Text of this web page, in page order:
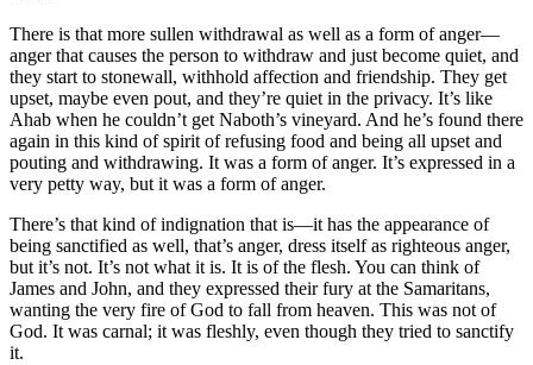
There is that more sullen withdrawal as well as a form of anger—
anger that causes the person to withdraw and just become quiet, and
they start to stonewall, withhold affection and friendship. They get
upset, maybe even pout, and they’re quiet in the privacy. It’s like
Ahab when he couldn’t get Naboth’s vineyard. And he’s found there
again in this kind of spirit of refusing food and being all upset and
pouting and withdrawing. It was a form of anger. It’s expressed in a
very petty way, but it was a form of anger.
There’s that kind of indignation that is—it has the appearance of
being sanctified as well, that’s anger, dress itself as righteous anger,
but it’s not. It’s not what it is. It is of the flesh. You can think of
James and John, and they expressed their fury at the Samaritans,
wanting the very fire of God to fall from heaven. This was not of
God. It was carnal; it was fleshly, even though they tried to sanctify
it.